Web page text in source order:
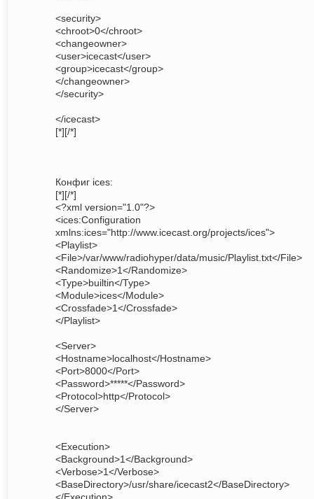
<security>
<chroot>0</chroot>
<changeowner>
<user>icecast</user>
<group>icecast</group>
</changeowner>
</security>
</icecast>
[*][/*]
Конфиг ices:
[*][/*]
<?xml version="1.0"?>
<ices:Configuration
xmlns:ices="http://www.icecast.org/projects/ices">
<Playlist>
<File>/var/www/radiohyper/data/music/Playlist.txt</File>
<Randomize>1</Randomize>
<Type>builtin</Type>
<Module>ices</Module>
<Crossfade>1</Crossfade>
</Playlist>
<Server>
<Hostname>localhost</Hostname>
<Port>8000</Port>
<Password>*****</Password>
<Protocol>http</Protocol>
</Server>
<Execution>
<Background>1</Background>
<Verbose>1</Verbose>
<BaseDirectory>/usr/share/icecast2</BaseDirectory>